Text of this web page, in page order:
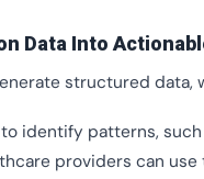
Data Into
structured data,
identify patterns,
providers can